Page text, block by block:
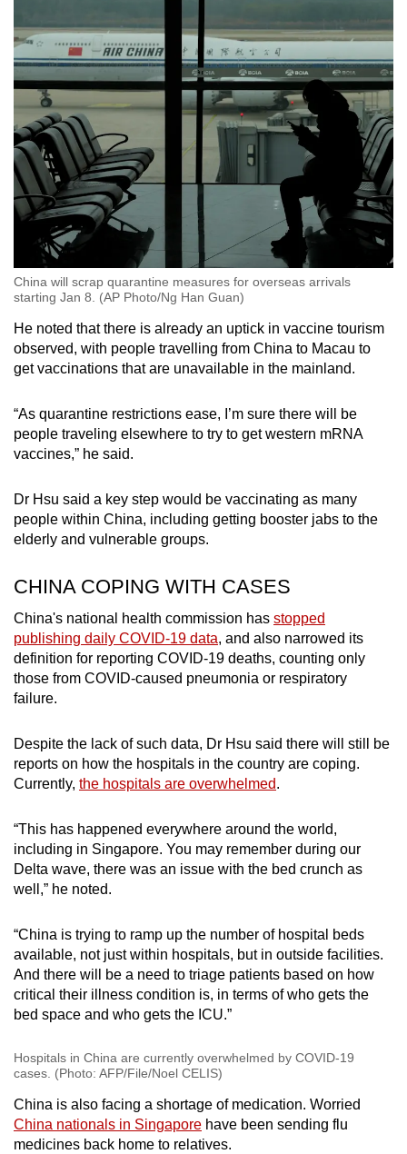
China will scrap quarantine measures for overseas arrivals
starting Jan 8. (AP Photo/Ng Han Guan)
He noted that there is already an uptick in vaccine tourism
observed, with people travelling from China to Macau to
get vaccinations that are unavailable in the mainland.
“As quarantine restrictions ease, I’m sure there will be
people traveling elsewhere to try to get western mRNA
vaccines,” he said.
Dr Hsu said a key step would be vaccinating as many
people within China, including getting booster jabs to the
elderly and vulnerable groups.
CHINA COPING WITH CASES
China's national health commission has stopped
publishing daily COVID-19 data, and also narrowed its
definition for reporting COVID-19 deaths, counting only
those from COVID-caused pneumonia or respiratory
failure.
Despite the lack of such data, Dr Hsu said there will still be
reports on how the hospitals in the country are coping.
Currently, the hospitals are overwhelmed.
“This has happened everywhere around the world,
including in Singapore. You may remember during our
Delta wave, there was an issue with the bed crunch as
well,” he noted.
“China is trying to ramp up the number of hospital beds
available, not just within hospitals, but in outside facilities.
And there will be a need to triage patients based on how
critical their illness condition is, in terms of who gets the
bed space and who gets the ICU.”
Hospitals in China are currently overwhelmed by COVID-19
cases. (Photo: AFP/File/Noel CELIS)
China is also facing a shortage of medication. Worried
China nationals in Singapore have been sending flu
medicines back home to relatives.